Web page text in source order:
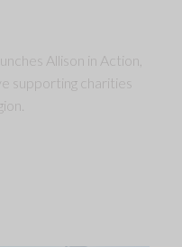
Allison in Action,
supporting charities